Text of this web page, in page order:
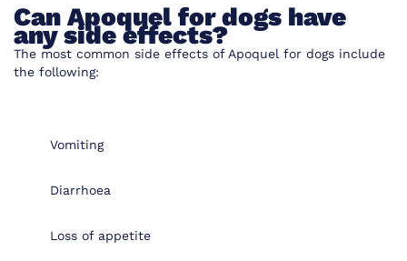
Can Apoquel for dogs have
any side effects?
The most common side effects of Apoquel for dogs include
the following:
Vomiting
Diarrhoea
Loss of appetite